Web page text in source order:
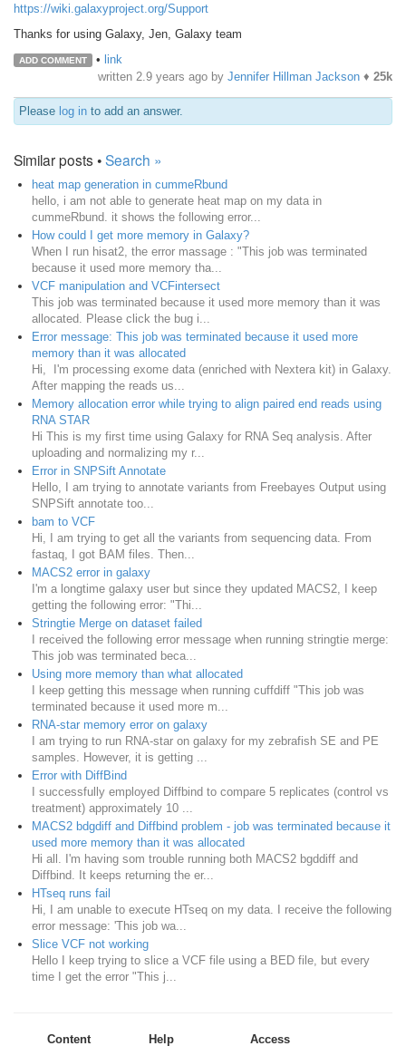
https://wiki.galaxyproject.org/Support
Thanks for using Galaxy, Jen, Galaxy team
ADD COMMENT • link
written 2.9 years ago by Jennifer Hillman Jackson ♦ 25k
Please log in to add an answer.
Similar posts •Search »
heat map generation in cummeRbund
hello, i am not able to generate heat map on my data in
cummeRbund. it shows the following error...
How could I get more memory in Galaxy?
When I run hisat2, the error massage : "This job was terminated
because it used more memory tha...
VCF manipulation and VCFintersect
This job was terminated because it used more memory than it was
allocated. Please click the bug i...
Error message: This job was terminated because it used more
memory than it was allocated
Hi, I'm processing exome data (enriched with Nextera kit) in Galaxy.
After mapping the reads us...
Memory allocation error while trying to align paired end reads using
RNA STAR
Hi This is my first time using Galaxy for RNA Seq analysis. After
uploading and normalizing my r...
Error in SNPSift Annotate
Hello, I am trying to annotate variants from Freebayes Output using
SNPSift annotate too...
bam to VCF
Hi, I am trying to get all the variants from sequencing data. From
fastaq, I got BAM files. Then...
MACS2 error in galaxy
I'm a longtime galaxy user but since they updated MACS2, I keep
getting the following error: "Thi...
Stringtie Merge on dataset failed
I received the following error message when running stringtie merge:
This job was terminated beca...
Using more memory than what allocated
I keep getting this message when running cuffdiff "This job was
terminated because it used more m...
RNA-star memory error on galaxy
I am trying to run RNA-star on galaxy for my zebrafish SE and PE
samples. However, it is getting ...
Error with DiffBind
I successfully employed Diffbind to compare 5 replicates (control vs
treatment) approximately 10 ...
MACS2 bdgdiff and Diffbind problem - job was terminated because it
used more memory than it was allocated
Hi all. I'm having som trouble running both MACS2 bgddiff and
Diffbind. It keeps returning the er...
HTseq runs fail
Hi, I am unable to execute HTseq on my data. I receive the following
error message: 'This job wa...
Slice VCF not working
Hello I keep trying to slice a VCF file using a BED file, but every
time I get the error "This j...
Content Help Access